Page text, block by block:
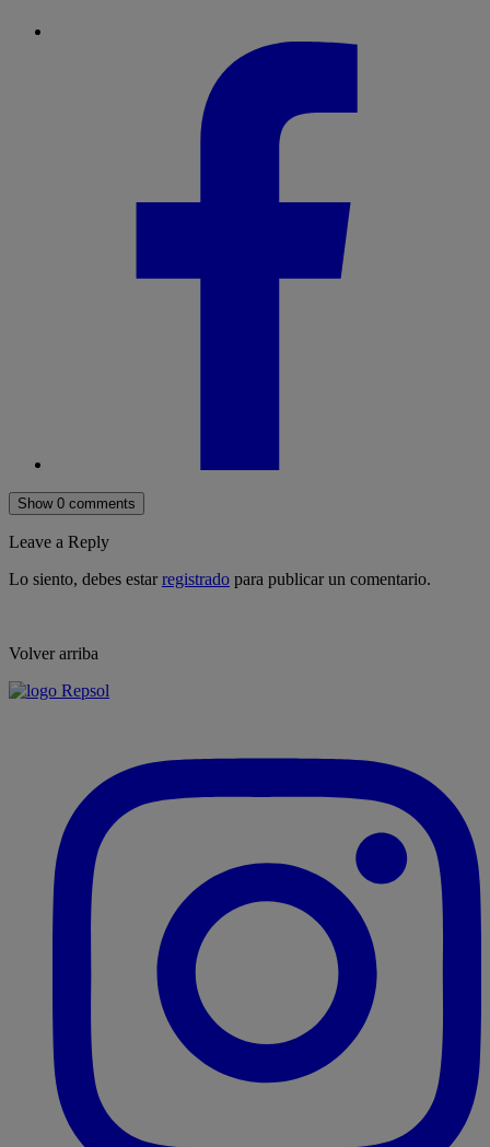
Show 0 comments
Leave a Reply
Lo siento, debes estarregistrado para publicar un comentario.
Volver arriba